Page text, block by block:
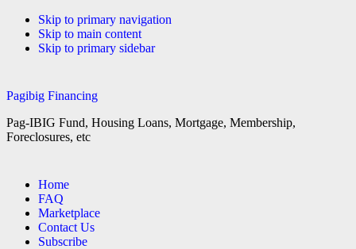
Skip to primary navigation
Skip to main content
Skip to primary sidebar
Pagibig Financing
Pag-IBIG Fund, Housing Loans, Mortgage, Membership,
Foreclosures, etc
Home
FAQ
Marketplace
Contact Us
Subscribe